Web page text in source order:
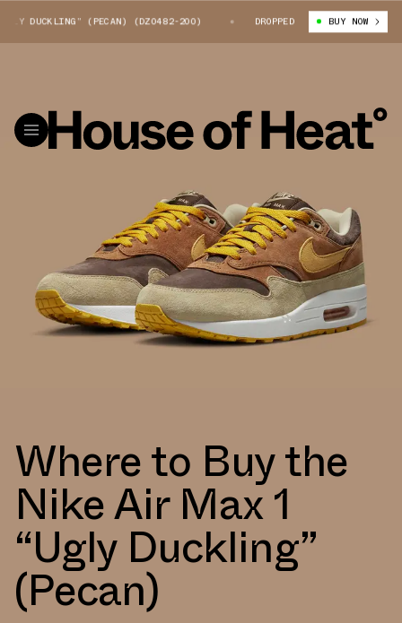
DUCKLING” (PECAN) (DZ0482-200) NIKE AIR MAX 1 “UGLY
DROPPED BUY NOW
Where to Buy the
Nike Air Max 1
“Ugly Duckling”
(Pecan)